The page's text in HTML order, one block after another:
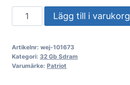
DDR4
32GB
2x16GB
PC
Lägg till i varukorg
Artikelnr: wej-101673
Kategori: 32 Gb Sdram
Varumärke: Patriot